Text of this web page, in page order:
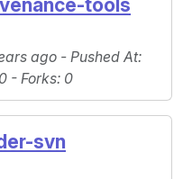
tools
ago - Pushed At:
- Forks: 0
svn